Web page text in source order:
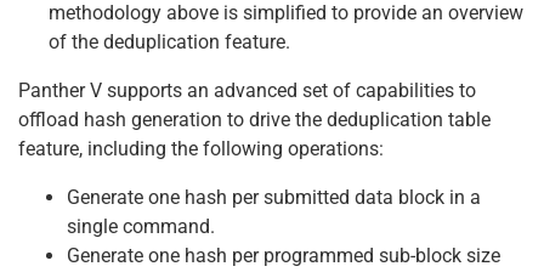
methodology above is simplified to provide an overview
of the deduplication feature.
Panther V supports an advanced set of capabilities to
offload hash generation to drive the deduplication table
feature, including the following operations:
Generate one hash per submitted data block in a
single command.
Generate one hash per programmed sub-block size